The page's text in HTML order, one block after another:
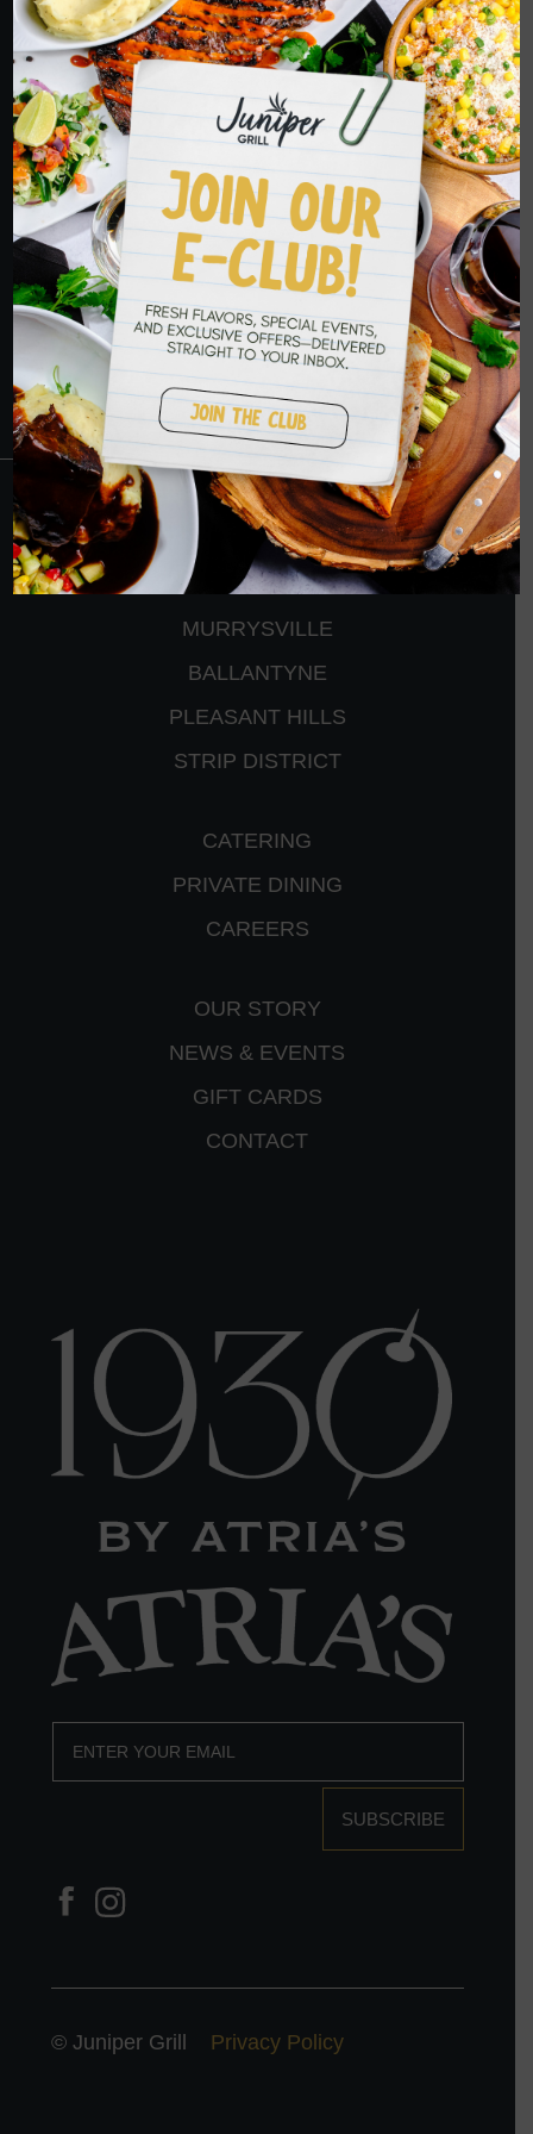
ORDER NOW
HOPE TO SEE
YOU SOON
RESERVATIONS
CRANBERRY
PETERS TOWNSHIP
MURRYSVILLE
BALLANTYNE
PLEASANT HILLS
STRIP DISTRICT
CATERING
PRIVATE DINING
CAREERS
OUR STORY
NEWS & EVENTS
GIFT CARDS
CONTACT
SUBSCRIBE
© Juniper Grill Privacy Policy